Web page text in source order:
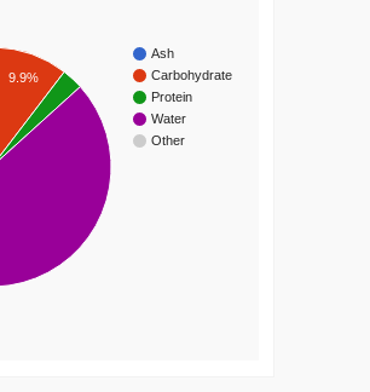
Ash
Carbohydrate
Protein
Water
Other
9.9%